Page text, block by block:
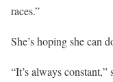
races.”
She’s hoping she can
“It’s always